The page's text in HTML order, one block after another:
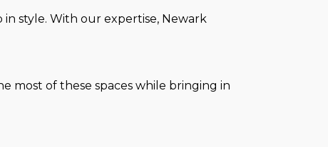
style. With our expertise, Newark
most of these spaces while bringing in